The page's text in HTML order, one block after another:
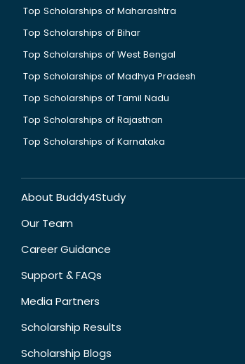
Top Scholarships of Maharashtra
Top Scholarships of Bihar
Top Scholarships of West Bengal
Top Scholarships of Madhya Pradesh
Top Scholarships of Tamil Nadu
Top Scholarships of Rajasthan
Top Scholarships of Karnataka
About Buddy4Study
Our Team
Career Guidance
Support & FAQs
Media Partners
Scholarship Results
Scholarship Blogs